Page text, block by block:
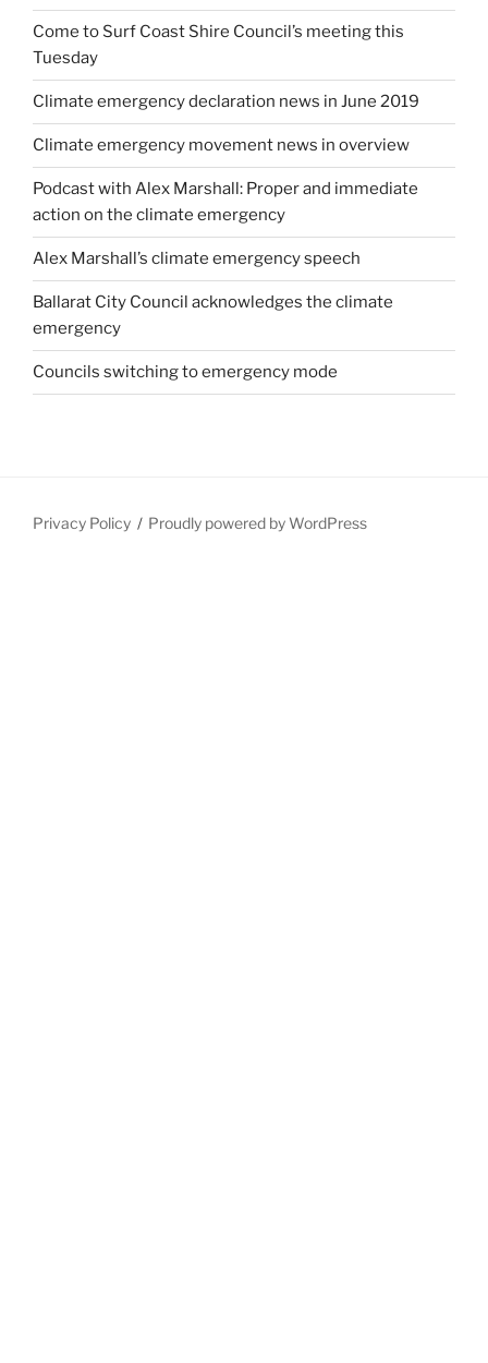
Come to Surf Coast Shire Council’s meeting this
Tuesday
Climate emergency declaration news in June 2019
Climate emergency movement news in overview
Podcast with Alex Marshall: Proper and immediate
action on the climate emergency
Alex Marshall’s climate emergency speech
Ballarat City Council acknowledges the climate
emergency
Councils switching to emergency mode
Privacy Policy Proudly powered by WordPress